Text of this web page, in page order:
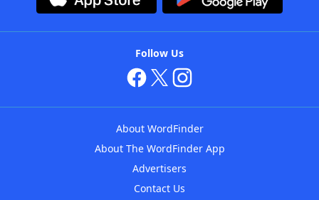
Follow Us
About WordFinder
About The WordFinder App
Advertisers
Contact Us